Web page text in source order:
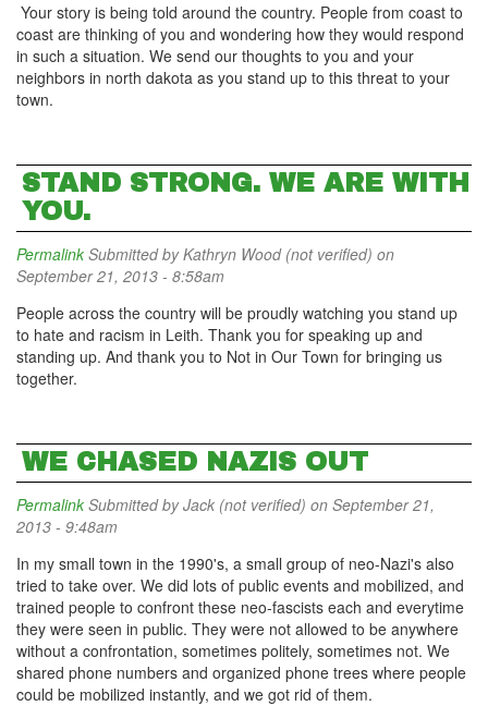
Your story is being told around the country. People from coast to
coast are thinking of you and wondering how they would respond
in such a situation. We send our thoughts to you and your
neighbors in north dakota as you stand up to this threat to your
town.
STAND STRONG. WE ARE WITH
YOU.
Permalink Submitted byKathryn Wood (not verified) on
September 21, 2013 - 8:58am
People across the country will be proudly watching you stand up
to hate and racism in Leith. Thank you for speaking up and
standing up. And thank you to Not in Our Town for bringing us
together.
WE CHASED NAZIS OUT
Permalink Submitted byJack (not verified) on September 21,
2013 - 9:48am
In my small town in the 1990's, a small group of neo-Nazi's also
tried to take over. We did lots of public events and mobilized, and
trained people to confront these neo-fascists each and everytime
they were seen in public. They were not allowed to be anywhere
without a confrontation, sometimes politely, sometimes not. We
shared phone numbers and organized phone trees where people
could be mobilized instantly, and we got rid of them.